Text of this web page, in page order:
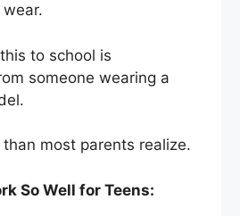
to school is
someone wearing a
most parents realize.
So Well for Teens: